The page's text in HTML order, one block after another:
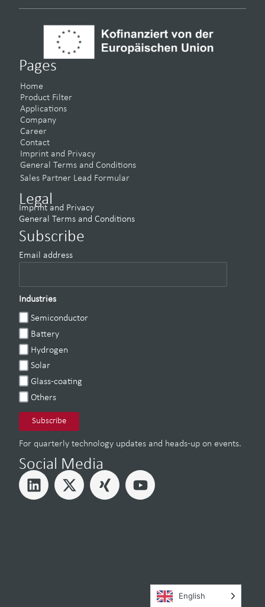
Pages
Home
Product Filter
Applications
Company
Career
Contact
Imprint and Privacy
General Terms and Conditions
Sales Partner Lead Formular
Legal
Imprint and Privacy
General Terms and Conditions
Subscribe
Email address
Industries
Semiconductor
Battery
Hydrogen
Solar
Glass-coating
Others
For quarterly technology updates and heads-up on events.
Social Media
English